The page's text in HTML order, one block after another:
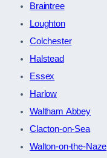
Braintree
Loughton
Colchester
Halstead
Essex
Harlow
Waltham Abbey
Clacton-on-Sea
Walton-on-the-Naze